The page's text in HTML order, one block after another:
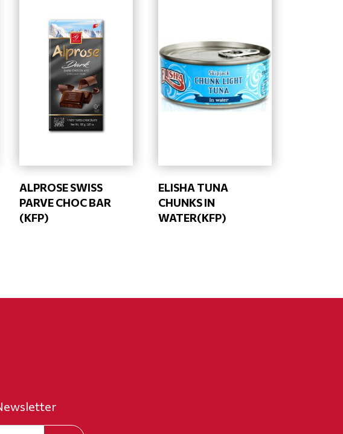
ALPROSE SWISS
PARVE CHOC BAR
(KFP)
ELISHA TUNA
CHUNKS IN
WATER(KFP)